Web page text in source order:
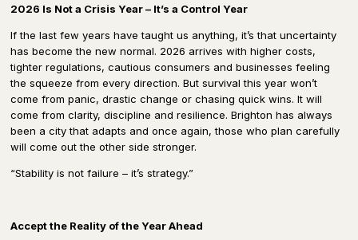
2026 Is Not a Crisis Year – It’s a Control Year
If the last few years have taught us anything, it’s that uncertainty
has become the new normal. 2026 arrives with higher costs,
tighter regulations, cautious consumers and businesses feeling
the squeeze from every direction. But survival this year won’t
come from panic, drastic change or chasing quick wins. It will
come from clarity, discipline and resilience. Brighton has always
been a city that adapts and once again, those who plan carefully
will come out the other side stronger.
“Stability is not failure – it’s strategy.”
Accept the Reality of the Year Ahead